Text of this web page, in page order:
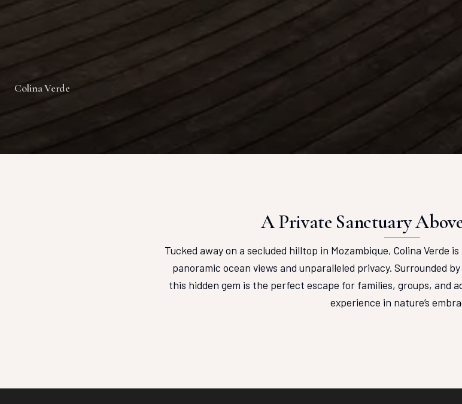
Colina Verde
A Private Sanctuary
Tucked away on a secluded hilltop in Mozambique, Colina Verde
panoramic ocean views and unparalleled privacy. Surrounded
this hidden gem is the perfect escape for families, groups, and
experience in nature’s